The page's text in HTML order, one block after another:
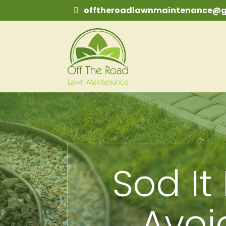
Sod It